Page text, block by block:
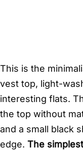
This is the
vest top, light-
interesting flats.
the top without
and a small black
edge. The